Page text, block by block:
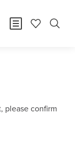
please confirm